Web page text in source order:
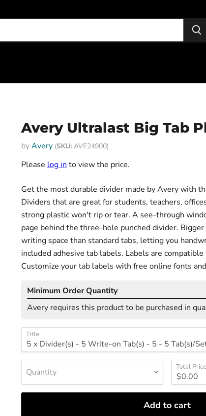
Avery Ultralast Big Tab
byAvery (SKU: AVE24900)
Please log in to view the price.
Get the most durable divider made by Avery with
Dividers that are great for students, teachers,
strong plastic won't rip or tear. A see-through
page behind the three-hole punched divider.
writing space than standard tabs, letting you
included adhesive tab labels. Labels are
Customize your tab labels with free online fonts
Minimum Order Quantity
Avery requires this product to be purchased in
Title
Quantity Total Price
Add to cart